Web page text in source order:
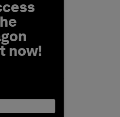
now!